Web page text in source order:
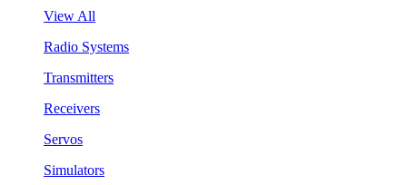
View All
Radio Systems
Transmitters
Receivers
Servos
Simulators